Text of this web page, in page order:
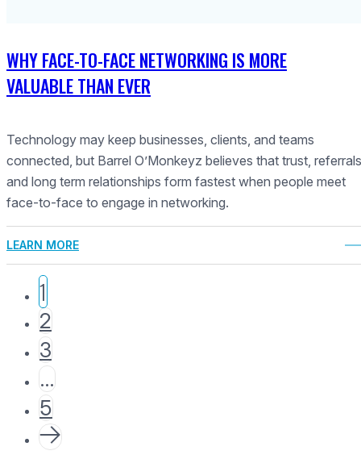
WHY FACE-TO-FACE NETWORKING IS MORE
VALUABLE THAN EVER
Technology may keep businesses, clients, and teams
connected, but Barrel O’Monkeyz believes that trust,
and long term relationships form fastest when people meet
face-to-face to engage in networking.
LEARN MORE
1
2
3
…
5